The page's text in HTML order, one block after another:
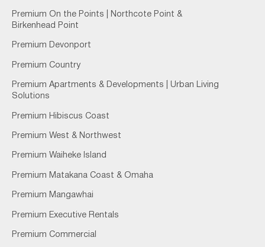
Premium On the Points | Northcote Point &
Birkenhead Point
Premium Devonport
Premium Country
Premium Apartments & Developments | Urban Living
Solutions
Premium Hibiscus Coast
Premium West & Northwest
Premium Waiheke Island
Premium Matakana Coast & Omaha
Premium Mangawhai
Premium Executive Rentals
Premium Commercial